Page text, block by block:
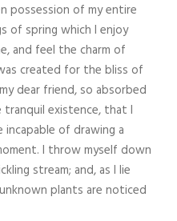
possession of my entire
of spring which I enjoy
and feel the charm of
created for the bliss of
dear friend, so absorbed
existence, that I
of drawing a
I throw myself down
stream; and, as I lie
plants are noticed